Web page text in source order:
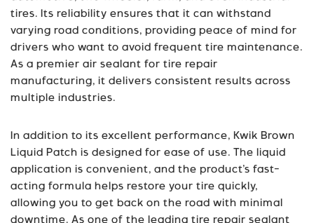
tires. Its reliability ensures that it can withstand
varying road conditions, providing peace of mind for
drivers who want to avoid frequent tire maintenance.
As a premier air sealant for tire repair
manufacturing, it delivers consistent results across
multiple industries.
In addition to its excellent performance, Kwik Brown
Liquid Patch is designed for ease of use. The liquid
application is convenient, and the product’s fast-
acting formula helps restore your tire quickly,
allowing you to get back on the road with minimal
downtime. As one of the leading tire repair sealant